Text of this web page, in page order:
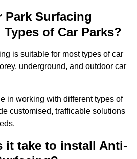
Park Surfacing
of Car Parks?
is suitable for most types of car
underground, and outdoor car
in working with different types of
customised, trafficable solutions
it take to install Anti-